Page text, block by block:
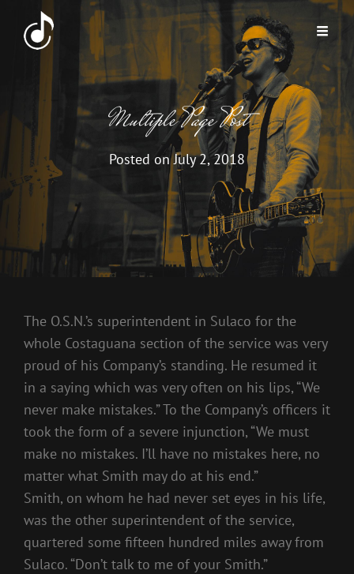
Multiple Page Post
Posted onJuly 2, 2018
The O.S.N.’s superintendent in Sulaco for the
whole Costaguana section of the service was very
proud of his Company’s standing. He resumed it
in a saying which was very often on his lips, “We
never make mistakes.” To the Company’s officers it
took the form of a severe injunction, “We must
make no mistakes. I’ll have no mistakes here, no
matter what Smith may do at his end.”
Smith, on whom he had never set eyes in his life,
was the other superintendent of the service,
quartered some fifteen hundred miles away from
Sulaco. “Don’t talk to me of your Smith.”